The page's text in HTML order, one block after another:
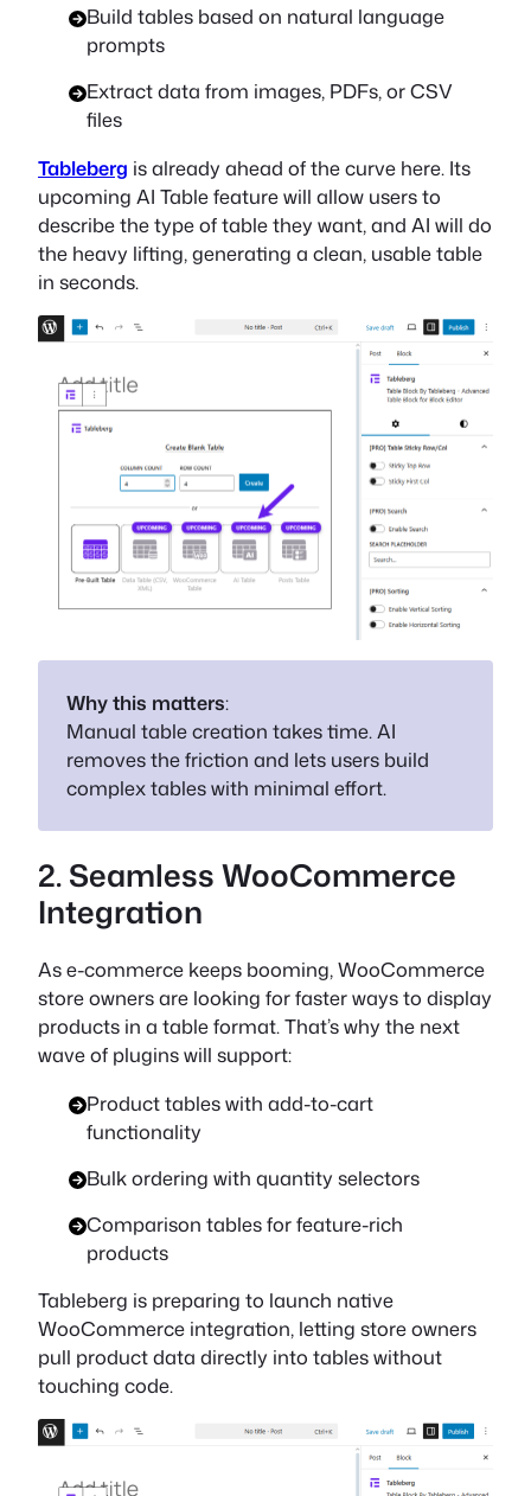
Build tables based on natural language
prompts
Extract data from images, PDFs, or CSV
files
Tableberg is already ahead of the curve here. Its
upcoming AI Table feature will allow users to
describe the type of table they want, and AI will do
the heavy lifting, generating a clean, usable table
in seconds.
Why this matters:
Manual table creation takes time. AI
removes the friction and lets users build
complex tables with minimal effort.
2. Seamless WooCommerce
Integration
As e-commerce keeps booming, WooCommerce
store owners are looking for faster ways to display
products in a table format. That’s why the next
wave of plugins will support:
Product tables with add-to-cart
functionality
Bulk ordering with quantity selectors
Comparison tables for feature-rich
products
Tableberg is preparing to launch native
WooCommerce integration, letting store owners
pull product data directly into tables without
touching code.